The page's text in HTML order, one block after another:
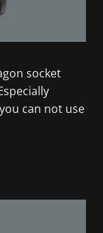
socket
can not use